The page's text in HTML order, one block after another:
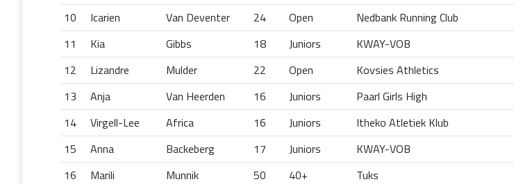
10
Icarien Van Deventer 24 Open Nedbank Running Club
11
Kia Gibbs 18 Juniors KWAY-VOB
12
Lizandre Mulder 22 Open Kovsies Athletics
13
Anja Van Heerden 16 Juniors Paarl Girls High
14
Virgell-Lee Africa 16 Juniors Itheko Atletiek Klub
15
Anna Backeberg 17 Juniors KWAY-VOB
16
Marili Munnik 50 40+ Tuks